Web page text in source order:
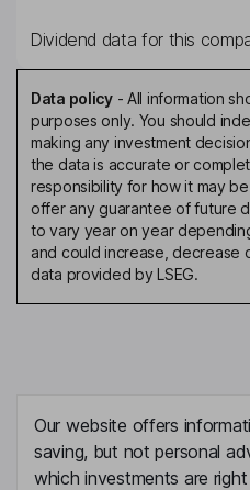
Dividend data for this
Data policy- All information
purposes only. You should
making any investment
the data is accurate or
responsibility for how it may
offer any guarantee of future
to vary year on year
and could increase, decrease
data provided by LSEG.
Our website offers
saving, but not personal
which investments are